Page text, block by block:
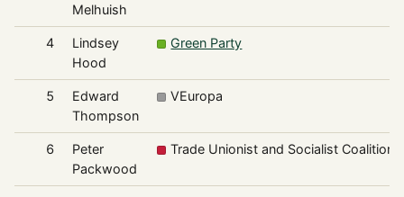
Melhuish
4
Lindsey
Hood
Green Party
5
Edward
Thompson
VEuropa
6
Peter
Packwood
Trade Unionist and Socialist Coalition